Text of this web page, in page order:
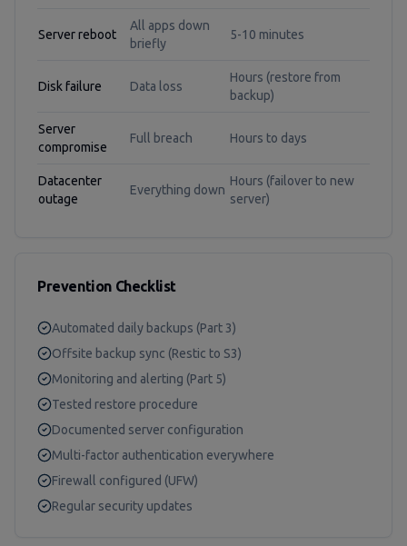
Server reboot
All apps down
briefly
5-10 minutes
Disk failure Data loss
Hours (restore from
backup)
Server
compromise
Full breach Hours to days
Datacenter
outage
Everything down
Hours (failover to new
server)
Prevention Checklist
Automated daily backups (Part 3)
Offsite backup sync (Restic to S3)
Monitoring and alerting (Part 5)
Tested restore procedure
Documented server configuration
Multi-factor authentication everywhere
Firewall configured (UFW)
Regular security updates